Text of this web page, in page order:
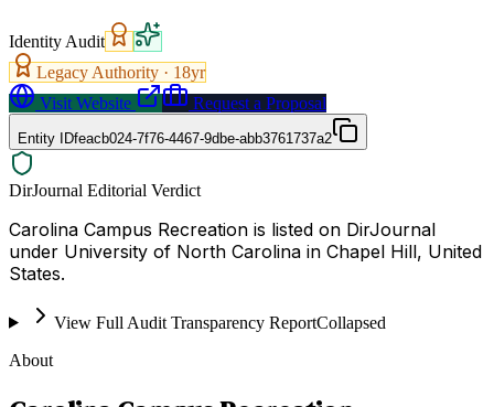
Identity Audit
Legacy Authority · 18yr
Visit Website
Request a Proposal
Entity IDfeacb024-7f76-4467-9dbe-abb3761737a2
DirJournal Editorial Verdict
Carolina Campus Recreation is listed on DirJournal
under University of North Carolina in Chapel Hill, United
States.
View Full Audit Transparency ReportCollapsed
About